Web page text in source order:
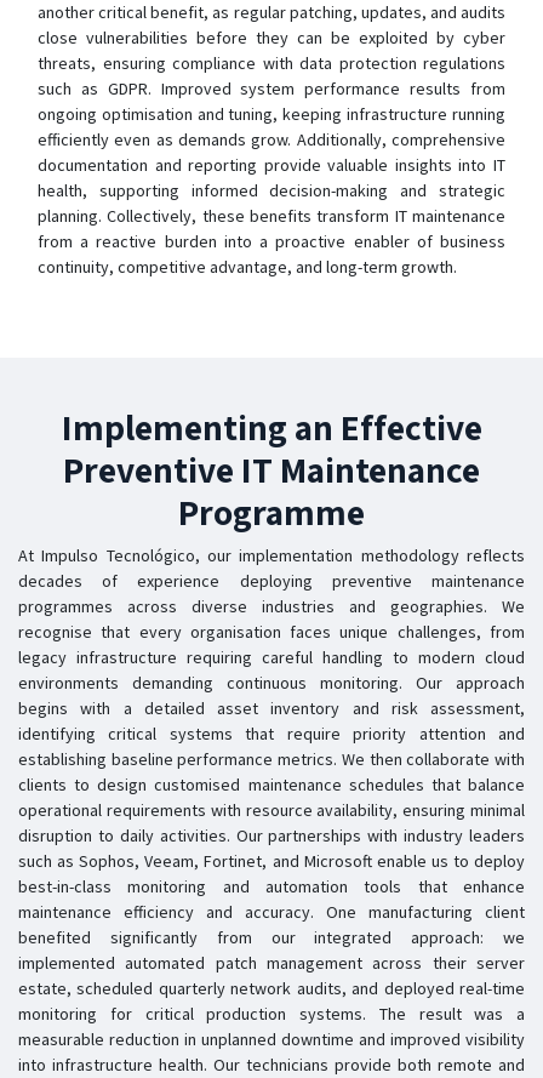
another critical benefit, as regular patching, updates, and audits
close vulnerabilities before they can be exploited by cyber
threats, ensuring compliance with data protection regulations
such as GDPR. Improved system performance results from
ongoing optimisation and tuning, keeping infrastructure running
efficiently even as demands grow. Additionally, comprehensive
documentation and reporting provide valuable insights into IT
health, supporting informed decision-making and strategic
planning. Collectively, these benefits transform IT maintenance
from a reactive burden into a proactive enabler of business
continuity, competitive advantage, and long-term growth.
Implementing an Effective
Preventive IT Maintenance
Programme
At Impulso Tecnológico, our implementation methodology reflects
decades of experience deploying preventive maintenance
programmes across diverse industries and geographies. We
recognise that every organisation faces unique challenges, from
legacy infrastructure requiring careful handling to modern cloud
environments demanding continuous monitoring. Our approach
begins with a detailed asset inventory and risk assessment,
identifying critical systems that require priority attention and
establishing baseline performance metrics. We then collaborate with
clients to design customised maintenance schedules that balance
operational requirements with resource availability, ensuring minimal
disruption to daily activities. Our partnerships with industry leaders
such as Sophos, Veeam, Fortinet, and Microsoft enable us to deploy
best-in-class monitoring and automation tools that enhance
maintenance efficiency and accuracy. One manufacturing client
benefited significantly from our integrated approach: we
implemented automated patch management across their server
estate, scheduled quarterly network audits, and deployed real-time
monitoring for critical production systems. The result was a
measurable reduction in unplanned downtime and improved visibility
into infrastructure health. Our technicians provide both remote and